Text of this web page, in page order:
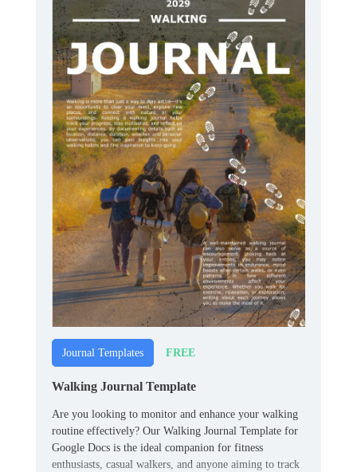
Journal Templates FREE
Walking Journal Template
Are you looking to monitor and enhance your walking
routine effectively? Our Walking Journal Template for
Google Docs is the ideal companion for fitness
enthusiasts, casual walkers, and anyone aiming to track